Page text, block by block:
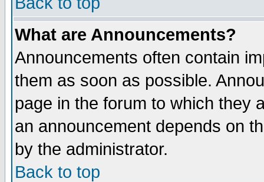
What are Announcements?
Announcements often contain
them as soon as possible.
page in the forum to which they
an announcement depends on
by the administrator.
Back to top